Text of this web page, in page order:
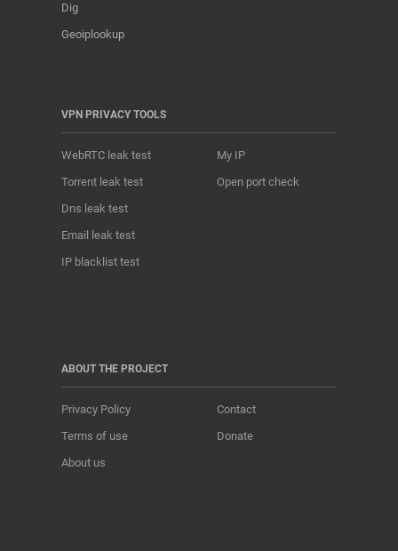
Dig
Geoiplookup
VPN PRIVACY TOOLS
WebRTC leak test
Torrent leak test
Dns leak test
Email leak test
IP blacklist test
My IP
Open port check
ABOUT THE PROJECT
Privacy Policy
Terms of use
About us
Contact
Donate